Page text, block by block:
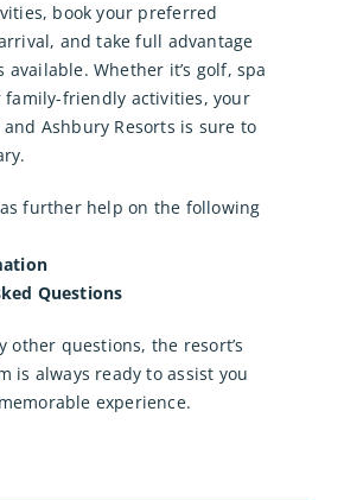
book your preferred
and take full advantage
Whether it’s golf,spa
family-friendly activities, your
Ashbury Resorts is sure to
further help on the following
Questions
other questions, the resort’s
is always ready to assist you
experience.